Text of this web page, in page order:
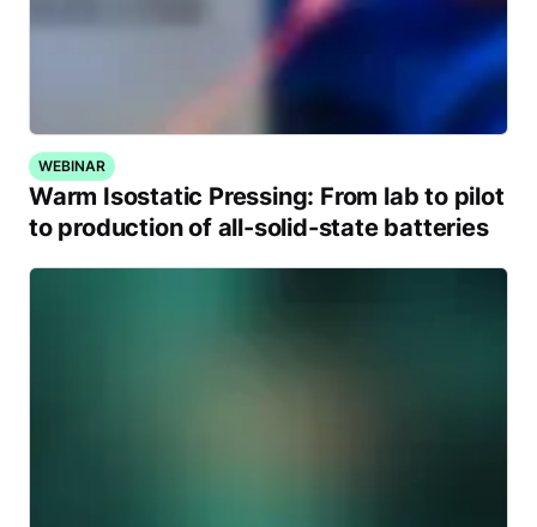
WEBINAR
Warm Isostatic Pressing: From lab to pilot
to production of all-solid-state batteries